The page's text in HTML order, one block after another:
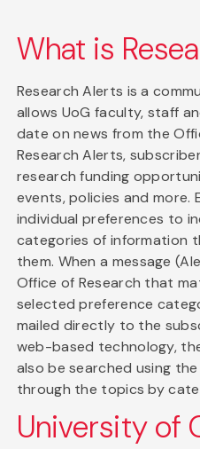
What is
Research Alerts is a
allows UoG faculty, staff
date on news from the
Research Alerts,
research funding
events, policies and more.
individual preferences to
categories of information
them. When a message
Office of Research that
selected preference
mailed directly to the
web-based technology,
also be searched using
through the topics by
University of